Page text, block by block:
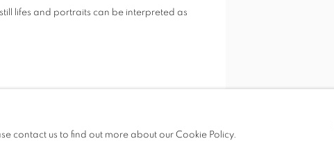
lifes and portraits can be interpreted as
contact us to find out more about our Cookie Policy.